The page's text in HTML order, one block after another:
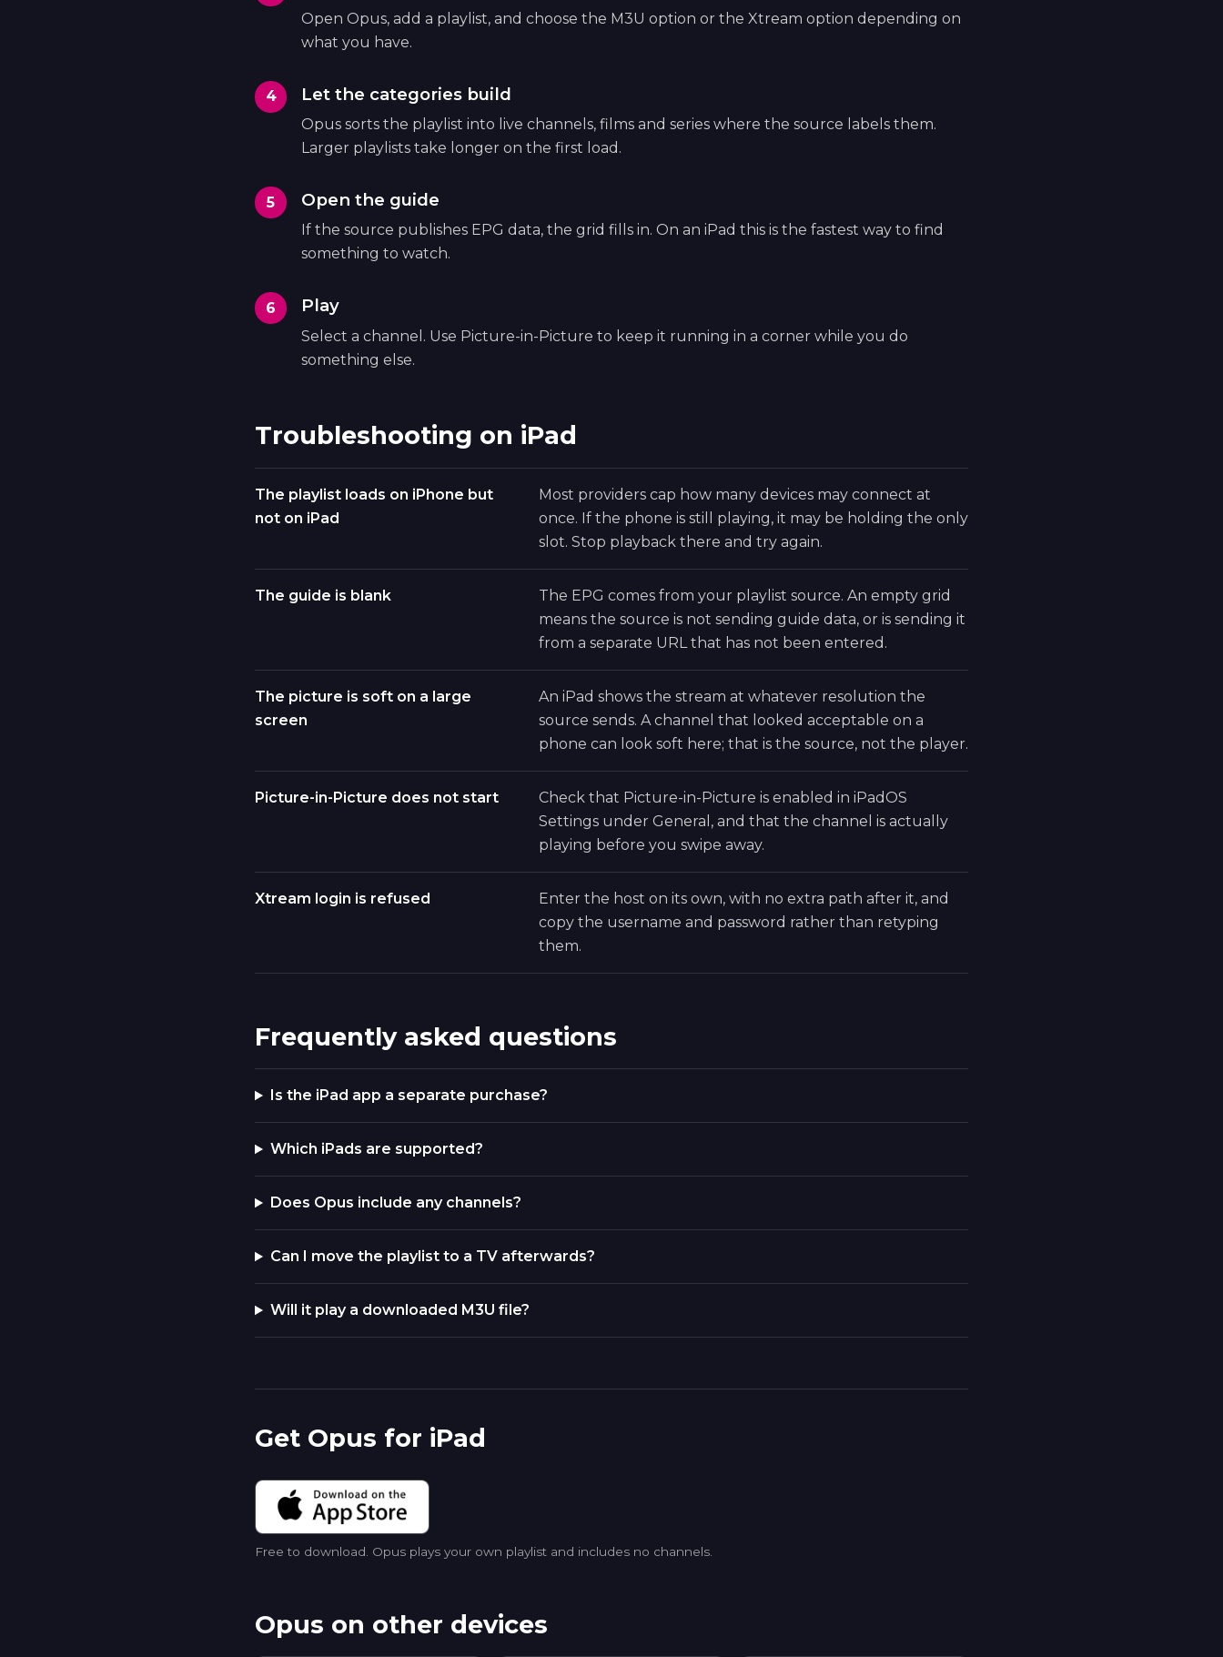
Open Opus, add a playlist, and choose the M3U option or the Xtream option depending on
what you have.
Let the categories build
Opus sorts the playlist into live channels, films and series where the source labels them.
Larger playlists take longer on the first load.
Open the guide
If the source publishes EPG data, the grid fills in. On an iPad this is the fastest way to find
something to watch.
Play
Select a channel. Use Picture-in-Picture to keep it running in a corner while you do
something else.
Troubleshooting on iPad
The playlist loads on iPhone but
not on iPad
Most providers cap how many devices may connect at
once. If the phone is still playing, it may be holding the only
slot. Stop playback there and try again.
The guide is blank
The EPG comes from your playlist source. An empty grid
means the source is not sending guide data, or is sending it
from a separate URL that has not been entered.
The picture is soft on a large
screen
An iPad shows the stream at whatever resolution the
source sends. A channel that looked acceptable on a
phone can look soft here; that is the source, not the player.
Picture-in-Picture does not start
Check that Picture-in-Picture is enabled in iPadOS
Settings under General, and that the channel is actually
playing before you swipe away.
Xtream login is refused
Enter the host on its own, with no extra path after it, and
copy the username and password rather than retyping
them.
Frequently asked questions
Is the iPad app a separate purchase?
Which iPads are supported?
Does Opus include any channels?
Can I move the playlist to a TV afterwards?
Will it play a downloaded M3U file?
Get Opus for iPad
Free to download. Opus plays your own playlist and includes no channels.
Opus on other devices